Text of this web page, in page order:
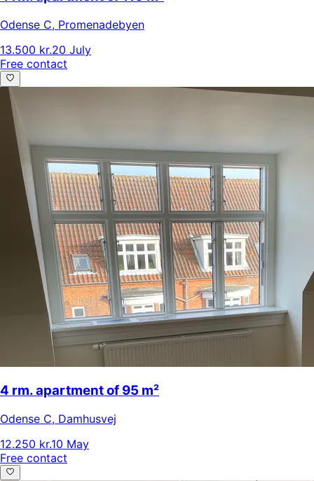
Odense C, Promenadebyen
13.500 kr.20 July
Free contact
4 rm. apartment of 95 m²
Odense C, Damhusvej
12.250 kr.10 May
Free contact